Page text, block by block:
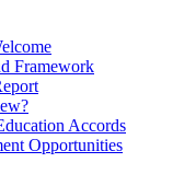
Framework
Accords
Opportunities